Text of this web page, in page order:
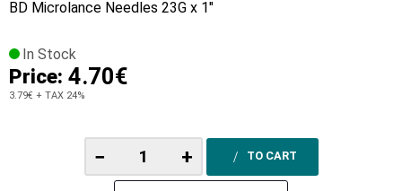
BD Microlance Needles 23G x 1"
In Stock
Price: 4.70€
3.79€ + TAX 24%
− + TO CART